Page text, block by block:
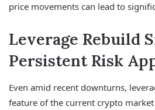
price movements can lead to
Leverage Rebuild
Persistent Risk
Even amid recent downturns,
feature of the current crypto market